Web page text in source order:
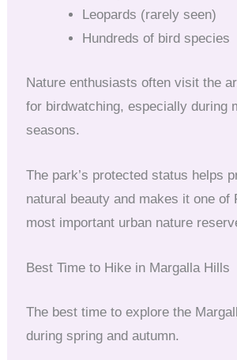
Leopards (rarely seen)
Hundreds of bird species
Nature enthusiasts often visit the
for birdwatching, especially during
seasons.
The park’s protected status helps
natural beauty and makes it one of
most important urban nature
Best Time to Hike in Margalla Hills
The best time to explore the
during spring and autumn.